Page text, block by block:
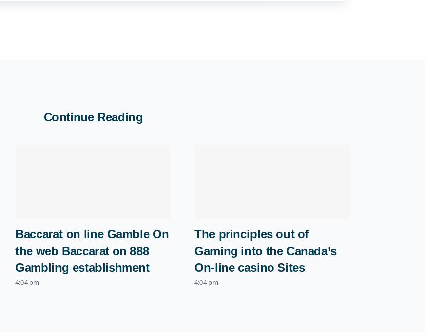
Continue Reading
Baccarat on line Gamble On
the web Baccarat on 888
Gambling establishment
4:04 pm
The principles out of
Gaming into the Canada’s
On-line casino Sites
4:04 pm